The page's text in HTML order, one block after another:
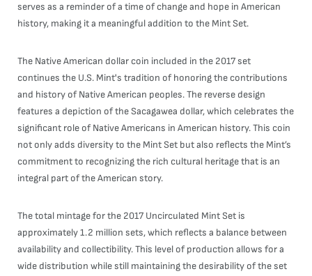
serves as a reminder of a time of change and hope in American
history, making it a meaningful addition to the Mint Set.
The Native American dollar coin included in the 2017 set
continues the U.S. Mint's tradition of honoring the contributions
and history of Native American peoples. The reverse design
features a depiction of the Sacagawea dollar, which celebrates the
significant role of Native Americans in American history. This coin
not only adds diversity to the Mint Set but also reflects the Mint’s
commitment to recognizing the rich cultural heritage that is an
integral part of the American story.
The total mintage for the 2017 Uncirculated Mint Set is
approximately 1.2 million sets, which reflects a balance between
availability and collectibility. This level of production allows for a
wide distribution while still maintaining the desirability of the set